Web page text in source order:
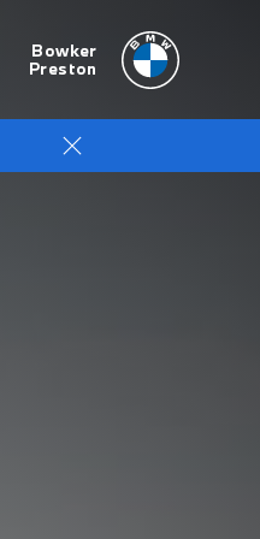
Bowker
Preston